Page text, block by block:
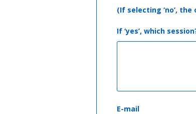
(If selecting ‘no’,
If ‘yes’, which
E-mail